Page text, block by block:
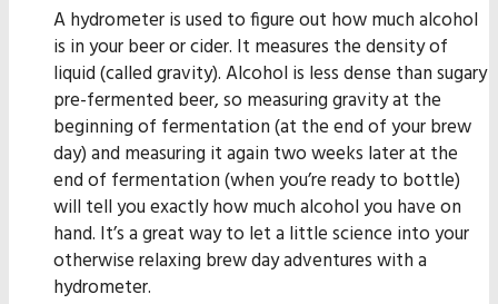
A hydrometer is used to figure out how much alcohol
is in your beer or cider. It measures the density of
liquid (called gravity). Alcohol is less dense than sugary
pre-fermented beer, so measuring gravity at the
beginning of fermentation (at the end of your brew
day) and measuring it again two weeks later at the
end of fermentation (when you’re ready to bottle)
will tell you exactly how much alcohol you have on
hand. It’s a great way to let a little science into your
otherwise relaxing brew day adventures with a
hydrometer.